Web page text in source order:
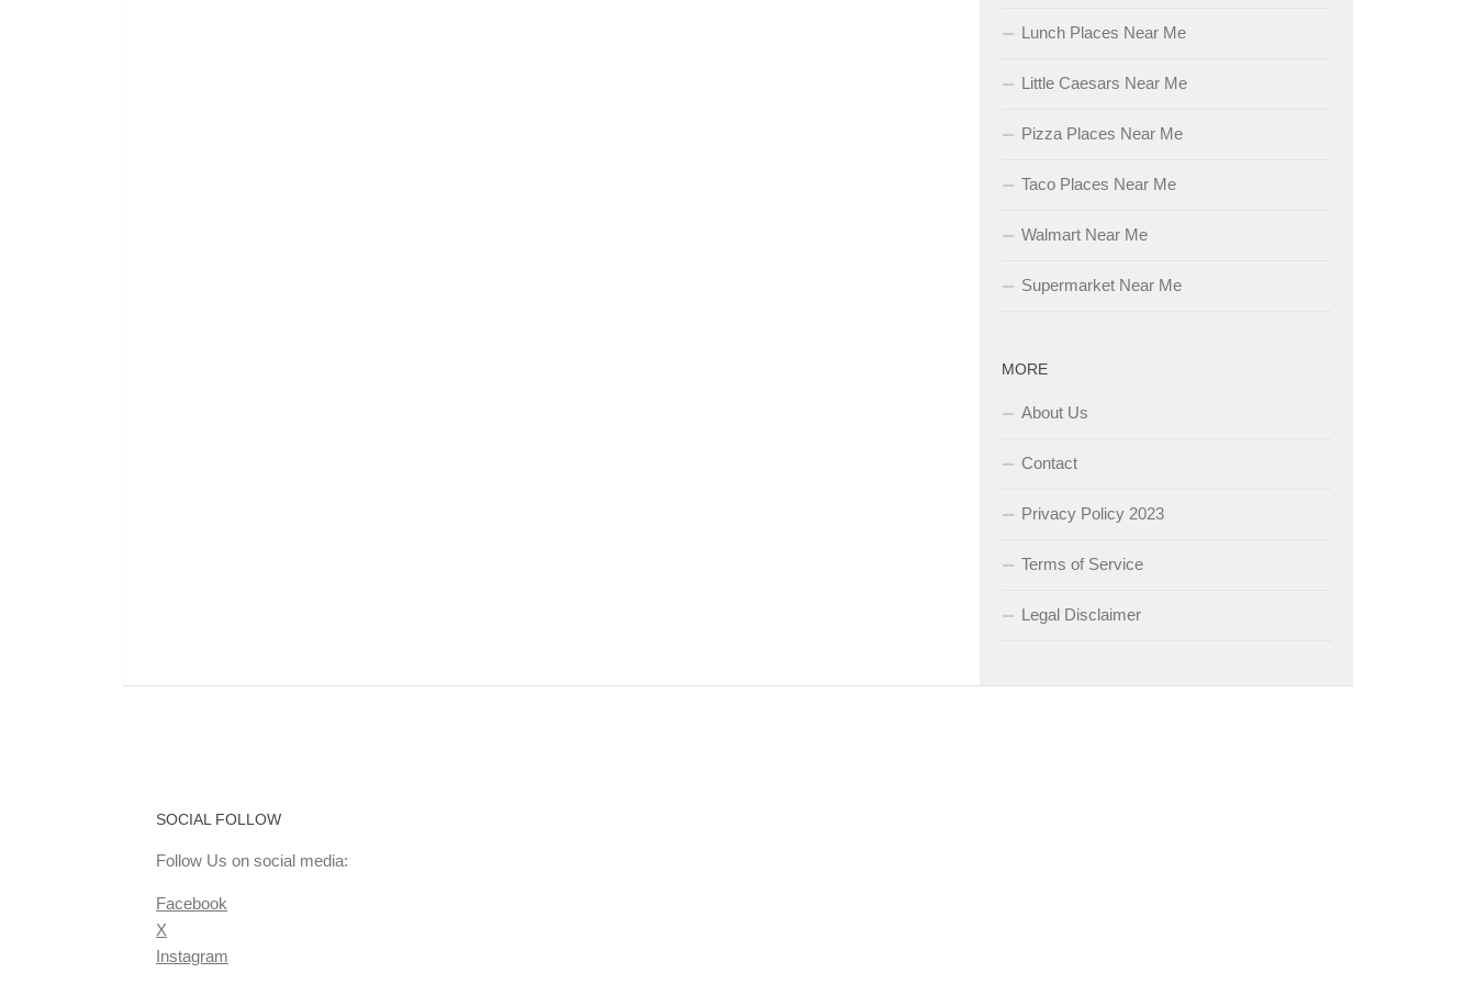
Lunch Places Near Me
Little Caesars Near Me
Pizza Places Near Me
Taco Places Near Me
Walmart Near Me
Supermarket Near Me
MORE
About Us
Contact
Privacy Policy 2023
Terms of Service
Legal Disclaimer
SOCIAL FOLLOW
Follow Us on social media:
Facebook
X
Instagram